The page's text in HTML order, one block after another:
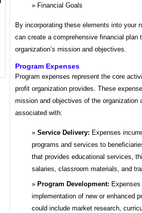
Financial Goals
By incorporating these elements into your
can create a comprehensive financial plan
organization’s mission and objectives.
Program Expenses
Program expenses represent the core
profit organization provides. These
mission and objectives of the organization
associated with:
Service Delivery: Expenses
programs and services to
that provides educational services,
salaries, classroom materials, and
Program Development:
implementation of new or enhanced
could include market research,